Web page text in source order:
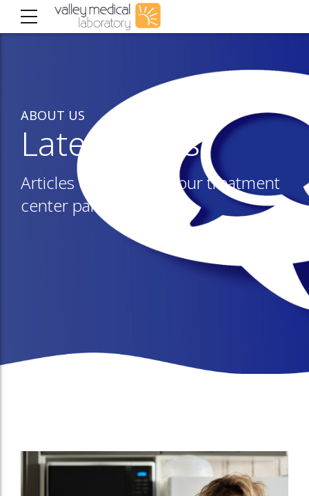
ABOUT US
Latest news
Articles of interest to our treatment
center partners